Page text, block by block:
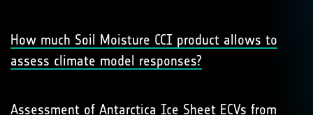
How much Soil Moisture CCI product allows to
assess climate model responses?
Assessment of Antarctica Ice Sheet ECVs from